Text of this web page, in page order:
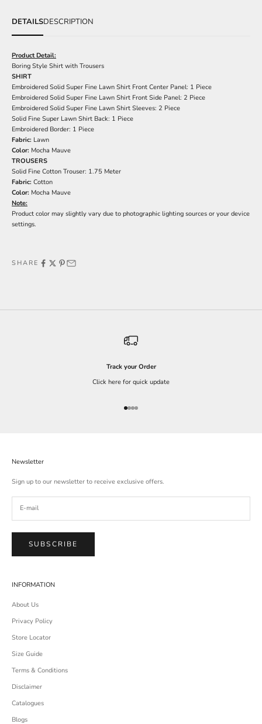
DETAILSDESCRIPTION
Product Detail:
Boring Style Shirt with Trousers
SHIRT
Embroidered Solid Super Fine Lawn Shirt Front Center Panel: 1 Piece
Embroidered Solid Super Fine Lawn Shirt Front Side Panel: 2 Piece
Embroidered Solid Super Fine Lawn Shirt Sleeves: 2 Piece
Solid Fine Super Lawn Shirt Back: 1 Piece
Embroidered Border: 1 Piece
Fabric: Lawn
Color: Mocha Mauve
TROUSERS
Solid Fine Cotton Trouser: 1.75 Meter
Fabric: Cotton
Color: Mocha Mauve
Note:
Product color may slightly vary due to photographic lighting sources or your device
settings.
SHARE
Track your Order
Click here for quick update
Go to item 1
Go to item 2
Go to item 3
Go to item 4
Newsletter
Sign up to our newsletter to receive exclusive offers.
SUBSCRIBE
INFORMATION
About Us
Privacy Policy
Store Locator
Size Guide
Terms & Conditions
Disclaimer
Catalogues
Blogs